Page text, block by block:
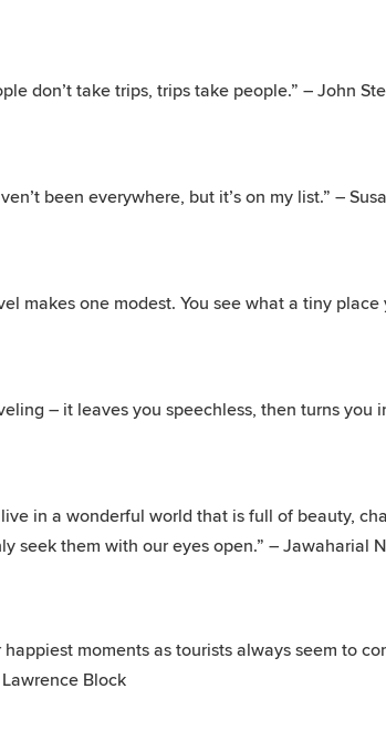
don’t take trips, trips take people.” – John
been everywhere, but it’s on my list.” –
makes one modest. You see what a tiny
– it leaves you speechless, then turns you
live in a wonderful world that is full of beauty,
seek them with our eyes open.” – Jawaharial
happiest moments as tourists always seem to
Lawrence Block